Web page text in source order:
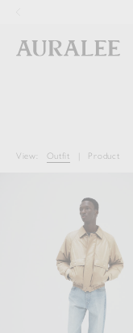
View: Outfit Product